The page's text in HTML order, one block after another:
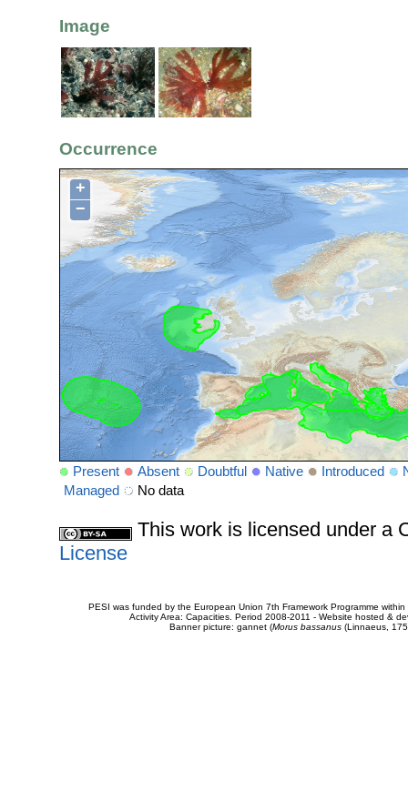
Image
Occurrence
+
−
Present Absent Doubtful Native Introduced
Managed
No data
This work is licensed under a
License
PESI was funded by the European Union 7th Framework Programme
Activity Area: Capacities. Period 2008-2011 - Website hosted &
Banner picture: gannet (Morus bassanus(Linnaeus,